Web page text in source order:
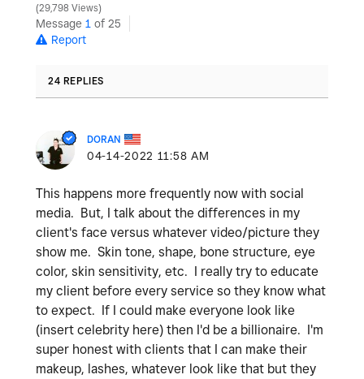
29,798 Views
Message 1 of 25
Report
24 REPLIES
DORAN
‎04-14-2022 11:58 AM
This happens more frequently now with social
media. But, I talk about the differences in my
client's face versus whatever video/picture they
show me. Skin tone, shape, bone structure, eye
color, skin sensitivity, etc. I really try to educate
my client before every service so they know what
to expect. If I could make everyone look like
(insert celebrity here) then I'd be a billionaire. I'm
super honest with clients that I can make their
makeup, lashes, whatever look like that but they